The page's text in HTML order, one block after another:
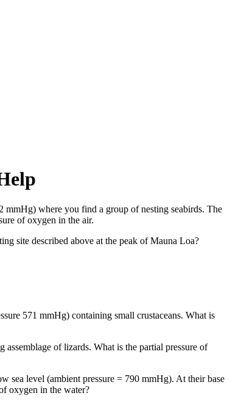
mmHg) where you find a group of nesting seabirds. The
of oxygen in the air.
site described above at the peak of Mauna Loa?
571 mmHg) containing small crustaceans. What is
of lizards. What is the partial pressure of
sea level (ambient pressure = 790 mmHg). At their base
oxygen in the water?